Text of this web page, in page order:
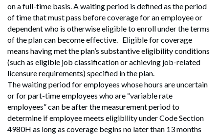
on a full-time basis. A waiting period is defined as the period
of time that must pass before coverage for an employee or
dependent who is otherwise eligible to enroll under the terms
of the plan can become effective. Eligible for coverage
means having met the plan’s substantive eligibility conditions
(such as eligible job classification or achieving job-related
licensure requirements) specified in the plan.
The waiting period for employees whose hours are uncertain
or for part-time employees who are “variable rate
employees” can be after the measurement period to
determine if employee meets eligibility under Code Section
4980H as long as coverage begins no later than 13 months